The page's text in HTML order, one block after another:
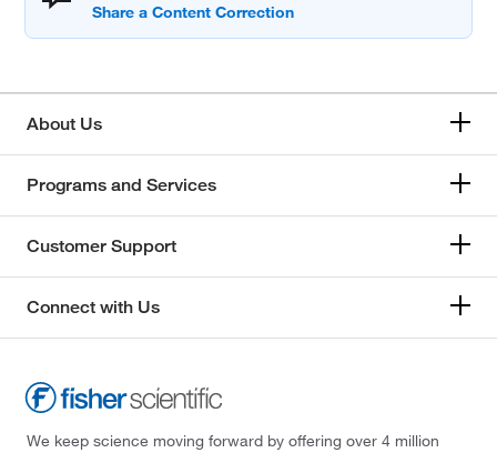
About Us
Programs and Services
Customer Support
Connect with Us
We keep science moving forward by offering over 4 million